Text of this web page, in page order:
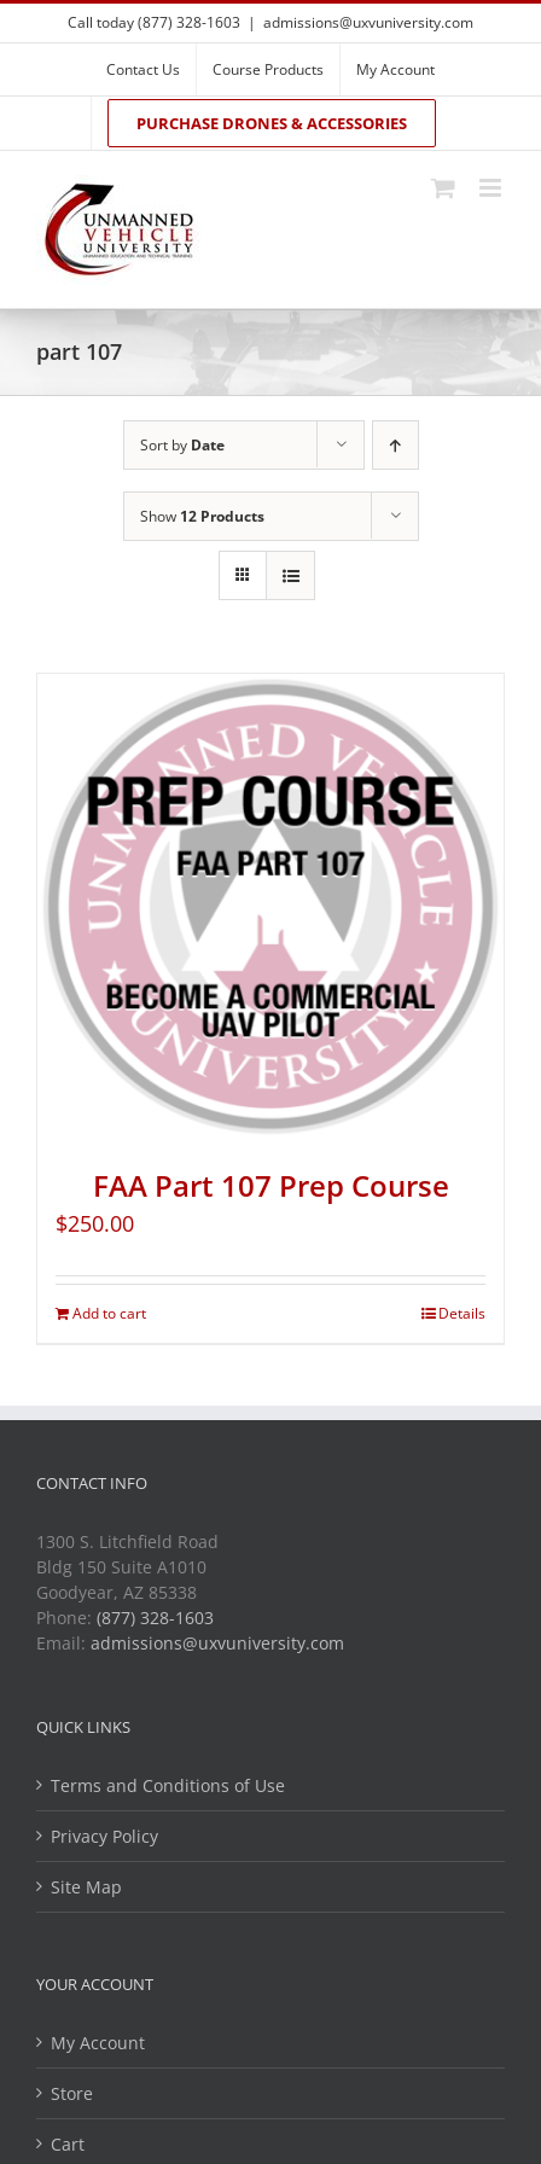
Skip
to
Call today (877) 328-1603 | admissions@uxvuniversity.com
Contact Us Course Products My Account
PURCHASE DRONES & ACCESSORIES
part 107
Sort by Date
Show 12 Products
FAA Part 107 Prep Course
$250.00
Add to cart Details
CONTACT INFO
1300 S. Litchfield Road
Bldg 150 Suite A1010
Goodyear, AZ 85338
Phone: (877) 328-1603
Email: admissions@uxvuniversity.com
QUICK LINKS
Terms and Conditions of Use
Privacy Policy
Site Map
YOUR ACCOUNT
My Account
Store
Cart